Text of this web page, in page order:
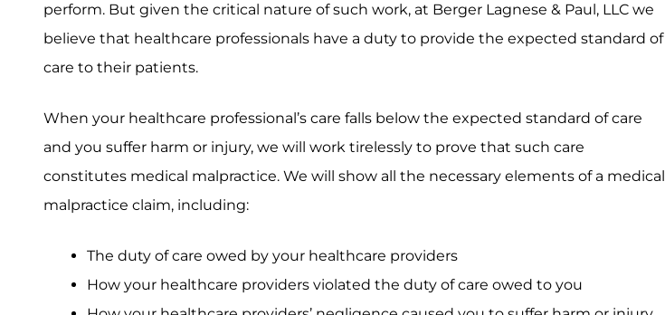
perform. But given the critical nature of such work, at Berger Lagnese & Paul, LLC we
believe that healthcare professionals have a duty to provide the expected standard of
care to their patients.
When your healthcare professional’s care falls below the expected standard of care
and you suffer harm or injury, we will work tirelessly to prove that such care
constitutes medical malpractice. We will show all the necessary elements of a medical
malpractice claim, including:
The duty of care owed by your healthcare providers
How your healthcare providers violated the duty of care owed to you